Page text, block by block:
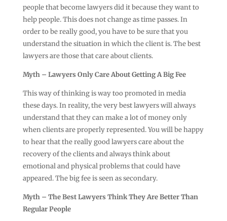
people that become lawyers did it because they want to
help people. This does not change as time passes. In
order to be really good, you have to be sure that you
understand the situation in which the client is. The best
lawyers are those that care about clients.
Myth – Lawyers Only Care About Getting A Big Fee
This way of thinking is way too promoted in media
these days. In reality, the very best lawyers will always
understand that they can make a lot of money only
when clients are properly represented. You will be happy
to hear that the really good lawyers care about the
recovery of the clients and always think about
emotional and physical problems that could have
appeared. The big fee is seen as secondary.
Myth – The Best Lawyers Think They Are Better Than
Regular People